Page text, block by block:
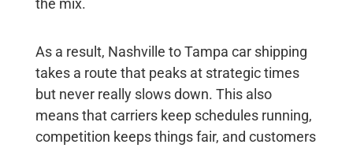
the mix.
As a result, Nashville to Tampa car shipping
takes a route that peaks at strategic times
but never really slows down. This also
means that carriers keep schedules running,
competition keeps things fair, and customers